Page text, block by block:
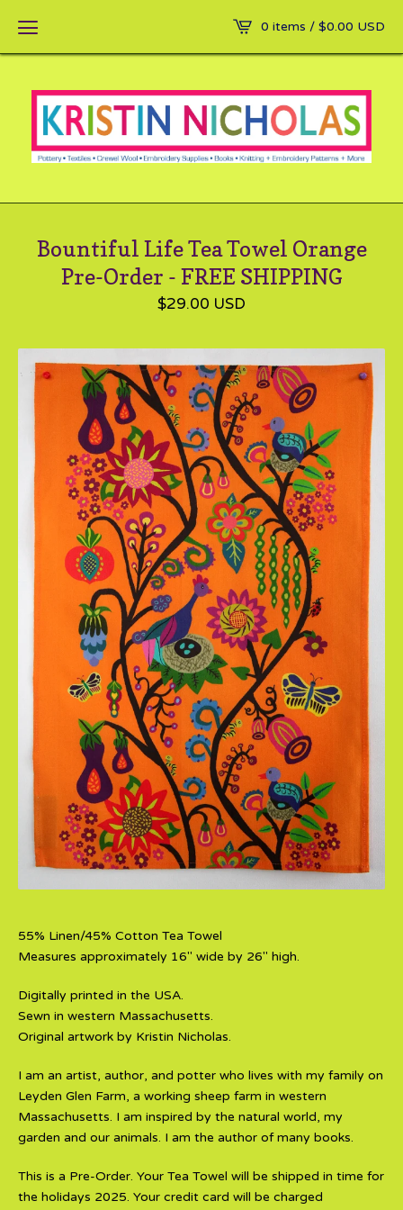
0 items / $0.00 USD
Bountiful Life Tea Towel Orange
Pre-Order - FREE SHIPPING
$29.00 USD
55% Linen/45% Cotton Tea Towel
Measures approximately 16" wide by 26" high.
Digitally printed in the USA.
Sewn in western Massachusetts.
Original artwork by Kristin Nicholas.
I am an artist, author, and potter who lives with my family on
Leyden Glen Farm, a working sheep farm in western
Massachusetts. I am inspired by the natural world, my
garden and our animals. I am the author of many books.
This is a Pre-Order. Your Tea Towel will be shipped in time for
the holidays 2025. Your credit card will be charged